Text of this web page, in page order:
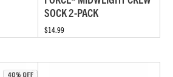
SOCK 2-PACK
$14.99